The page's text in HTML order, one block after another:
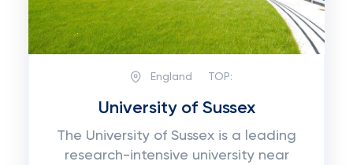
England TOP:
University of Sussex
The University of Sussex is a leading
research-intensive university near